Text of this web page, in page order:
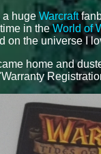
a huge Warcraft
in theWorld of
on the universe I
home and